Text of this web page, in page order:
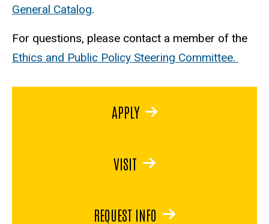
General Catalog.
For questions, please contact a member of the
Ethics and Public Policy Steering Committee.
APPLY
VISIT
REQUEST INFO